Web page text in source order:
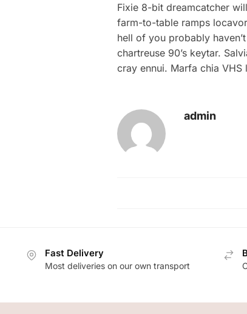
Fixie 8-bit dreamcatcher
farm-to-table ramps
hell of you probably
chartreuse 90’s keytar.
cray ennui. Marfa chia VHS
admin
Fast Delivery
Most deliveries on our own transport